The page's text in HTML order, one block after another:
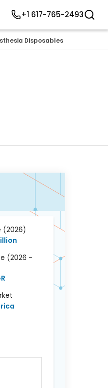
Disposables Market
(2026)
(2026 -
+1 617-765-2493